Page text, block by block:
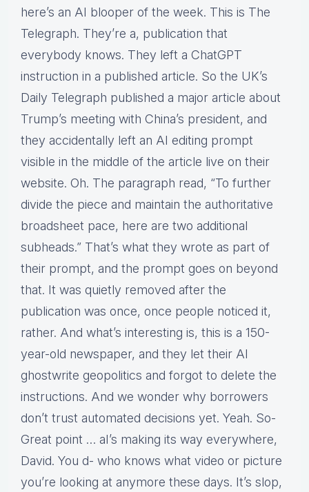
here’s an AI blooper of the week. This is The
Telegraph. They’re a, publication that
everybody knows. They left a ChatGPT
instruction in a published article. So the UK’s
Daily Telegraph published a major article about
Trump’s meeting with China’s president, and
they accidentally left an AI editing prompt
visible in the middle of the article live on their
website. Oh. The paragraph read, “To further
divide the piece and maintain the authoritative
broadsheet pace, here are two additional
subheads.” That’s what they wrote as part of
their prompt, and the prompt goes on beyond
that. It was quietly removed after the
publication was once, once people noticed it,
rather. And what’s interesting is, this is a 150-
year-old newspaper, and they let their AI
ghostwrite geopolitics and forgot to delete the
instructions. And we wonder why borrowers
don’t trust automated decisions yet. Yeah. So-
Great point … aI’s making its way everywhere,
David. You d- who knows what video or picture
you’re looking at anymore these days. It’s slop,